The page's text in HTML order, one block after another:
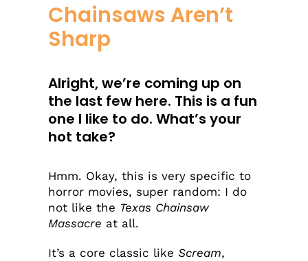
Chainsaws Aren’t
Sharp
Alright, we’re coming up on
the last few here. This is a fun
one I like to do. What’s your
hot take?
Hmm. Okay, this is very specific to
horror movies, super random: I do
not like the Texas Chainsaw
Massacre at all.
It’s a core classic like Scream,